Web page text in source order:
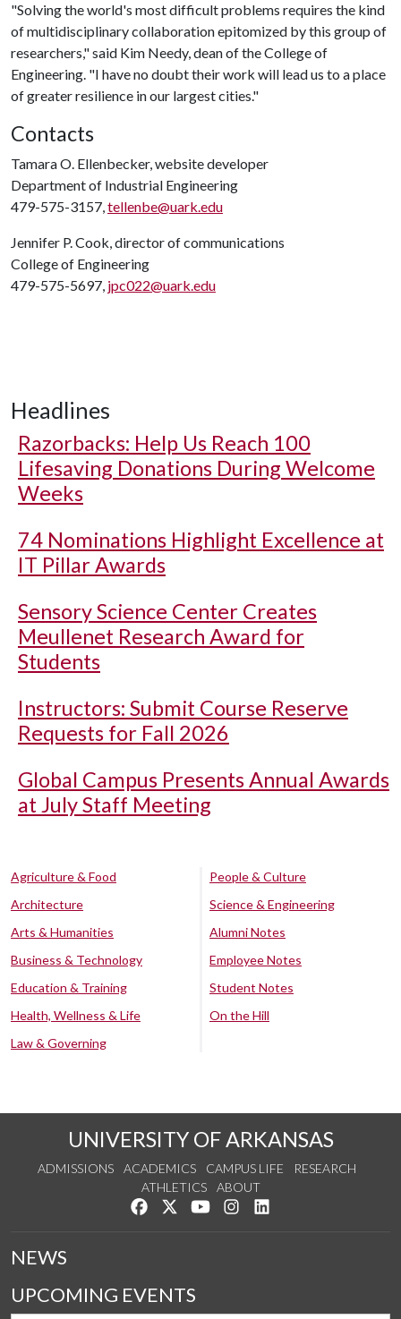
"Solving the world's most difficult problems requires the kind
of multidisciplinary collaboration epitomized by this group of
researchers," said Kim Needy, dean of the College of
Engineering. "I have no doubt their work will lead us to a place
of greater resilience in our largest cities."
Contacts
Tamara O. Ellenbecker, website developer
Department of Industrial Engineering
479-575-3157,tellenbe@uark.edu
Jennifer P. Cook, director of communications
College of Engineering
479-575-5697, jpc022@uark.edu
Headlines
Razorbacks: Help Us Reach 100
Lifesaving Donations During Welcome
Weeks
74 Nominations Highlight Excellence at
IT Pillar Awards
Sensory Science Center Creates
Meullenet Research Award for
Students
Instructors: Submit Course Reserve
Requests for Fall 2026
Global Campus Presents Annual Awards
at July Staff Meeting
Agriculture & Food
Architecture
Arts & Humanities
Business & Technology
Education & Training
Health, Wellness & Life
Law & Governing
People & Culture
Science & Engineering
Alumni Notes
Employee Notes
Student Notes
On the Hill
UNIVERSITY OF ARKANSAS
ADMISSIONS ACADEMICS CAMPUS LIFE
RESEARCH
ATHLETICS
ABOUT
Like us on Facebook
Follow us on Twitter
Watch us on YouTube
See us on Instagram
NEWS
UPCOMING EVENTS